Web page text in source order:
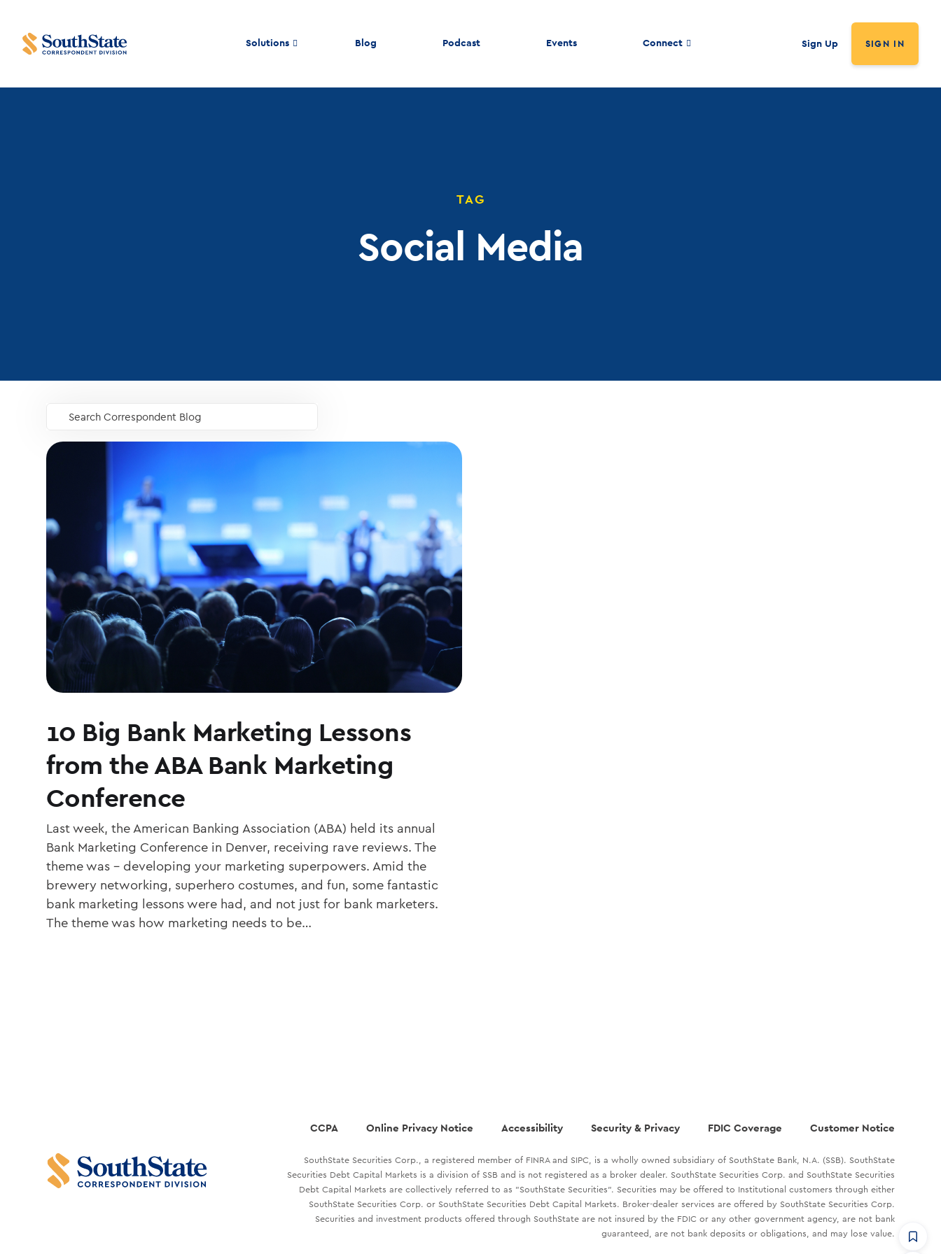
Solutions Blog Podcast Events Connect Sign Up SIGN IN
TAG
Social Media
Search Correspondent Blog
GO
10 Big Bank Marketing Lessons
from the ABA Bank Marketing
Conference
Last week, the American Banking Association (ABA) held its annual
Bank Marketing Conference in Denver, receiving rave reviews. The
theme was – developing your marketing superpowers. Amid the
brewery networking, superhero costumes, and fun, some fantastic
bank marketing lessons were had, and not just for bank marketers.
The theme was how marketing needs to be…
CCPA Online Privacy Notice Accessibility Security & Privacy FDIC Coverage Customer Notice
SouthState Securities Corp., a registered member of FINRA and SIPC, is a wholly owned subsidiary of SouthState Bank, N.A. (SSB). SouthState
Securities Debt Capital Markets is a division of SSB and is not registered as a broker dealer. SouthState Securities Corp. and SouthState Securities
Debt Capital Markets are collectively referred to as "SouthState Securities". Securities may be offered to Institutional customers through either
SouthState Securities Corp. or SouthState Securities Debt Capital Markets. Broker-dealer services are offered by SouthState Securities Corp.
Securities and investment products offered through SouthState are not insured by the FDIC or any other government agency, are not bank
guaranteed, are not bank deposits or obligations, and may lose value.